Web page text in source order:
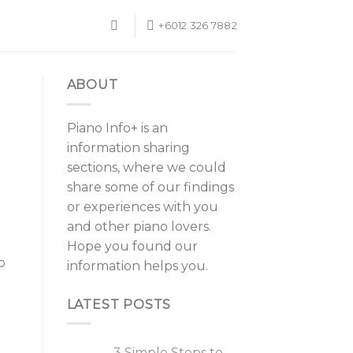
+6012 326 7882
ABOUT
Piano Info+ is an
information sharing
sections, where we could
share some of our findings
or experiences with you
and other piano lovers.
Hope you found our
information helps you.
LATEST POSTS